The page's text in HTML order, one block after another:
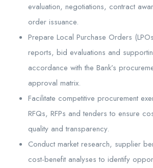
evaluation, negotiations, contract
order issuance.
Prepare Local Purchase Orders
reports, bid evaluations and
accordance with the Bank’s
approval matrix.
Facilitate competitive procurement
RFQs, RFPs and tenders to ensure
quality and transparency.
Conduct market research, supplier
cost-benefit analyses to identify